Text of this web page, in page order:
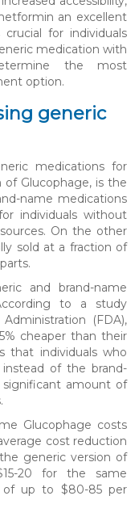
an excellent
for individuals
medication with
the most
option.
generic
medications for
of Glucophage, is the
name medications
individuals without
On the other
sold at a fraction of
and brand-name
to a study
(FDA),
cheaper than their
that individuals who
of the brand-
significant amount of
Glucophage costs
cost reduction
generic version of
20 for the same
of up to $80-85 per